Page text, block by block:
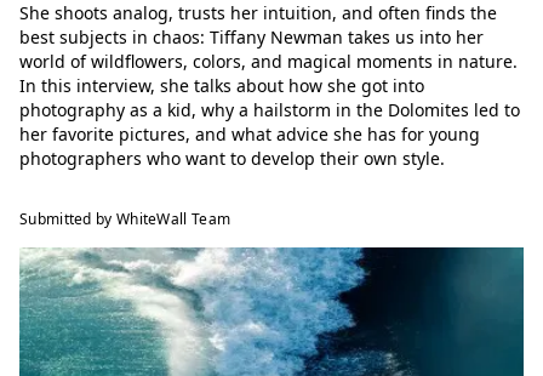
She shoots analog, trusts her intuition, and often finds the
best subjects in chaos: Tiffany Newman takes us into her
world of wildflowers, colors, and magical moments in nature.
In this interview, she talks about how she got into
photography as a kid, why a hailstorm in the Dolomites led to
her favorite pictures, and what advice she has for young
photographers who want to develop their own style.
Submitted by WhiteWall Team